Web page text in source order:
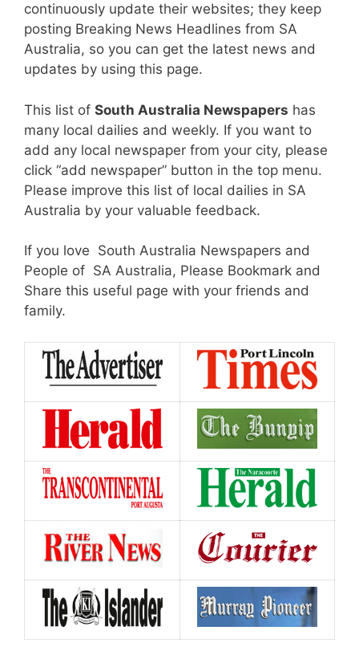
continuously update their websites; they keep
posting Breaking News Headlines from SA
Australia, so you can get the latest news and
updates by using this page.
This list of South Australia Newspapers has
many local dailies and weekly. If you want to
add any local newspaper from your city, please
click “add newspaper” button in the top menu.
Please improve this list of local dailies in SA
Australia by your valuable feedback.
If you love South Australia Newspapers and
People of SA Australia, Please Bookmark and
Share this useful page with your friends and
family.